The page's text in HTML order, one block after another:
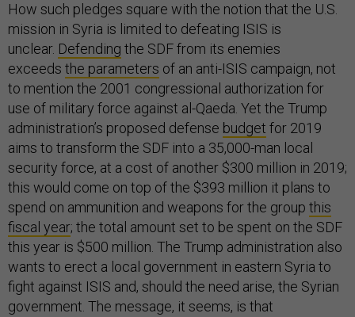
How such pledges square with the notion that the U.S.
mission in Syria is limited to defeating ISIS is
unclear. Defending the SDF from its enemies
exceeds the parameters of an anti-ISIS campaign, not
to mention the 2001 congressional authorization for
use of military force against al-Qaeda. Yet the Trump
administration’s proposed defense budget for 2019
aims to transform the SDF into a 35,000-man local
security force, at a cost of another $300 million in 2019;
this would come on top of the $393 million it plans to
spend on ammunition and weapons for the group this
fiscal year; the total amount set to be spent on the SDF
this year is $500 million. The Trump administration also
wants to erect a local government in eastern Syria to
fight against ISIS and, should the need arise, the Syrian
government. The message, it seems, is that